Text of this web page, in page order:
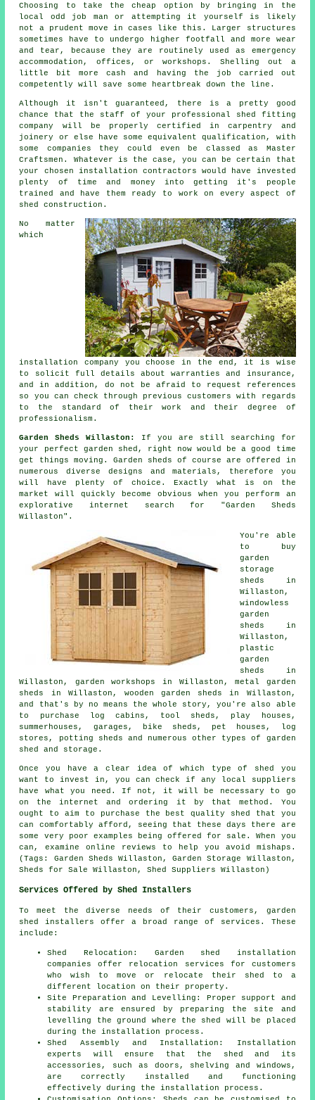
Choosing to take the cheap option by bringing in the
local odd job man or attempting it yourself is likely
not a prudent move in cases like this. Larger
structures
sometimes have to undergo higher footfall and more wear
and tear, because they are routinely used as emergency
accommodation, offices, or workshops. Shelling out a
little bit more cash and having the job carried out
competently will save some heartbreak down the line.
Although it isn't guaranteed, there is a pretty good
chance that the staff of your professional shed fitting
company will be properly certified in carpentry and
joinery or else have some equivalent qualification, with
some companies they could even be classed as Master
Craftsmen. Whatever is the case, you can be certain that
your chosen installation contractors would have invested
plenty of time and money into getting it's people
trained and have them ready to work on every aspect of
shed construction .
No matter
which
installation company you choose in the end, it is wise
to solicit full details about warranties and insurance,
and in addition, do not be afraid to request
references
so you can check through previous customers with regards
to the standard of their work and their degree of
professionalism.
Garden Sheds Willaston:
If you are still searching for
your perfect garden shed , right now would be a good time
get things moving. Garden sheds of course are offered in
numerous diverse designs and materials, therefore you
will have plenty of choice. Exactly what is on the
market will quickly become obvious when you perform an
explorative internet search for "Garden Sheds
Willaston".
You're able
to buy
garden
storage
sheds in
Willaston,
windowless
garden
sheds in
Willaston,
plastic
garden
sheds in
Willaston, garden workshops in Willaston, metal garden
sheds in Willaston, wooden garden sheds in Willaston,
and that's by no means the whole story, you're also able
to purchase log cabins, tool sheds, play houses,
summerhouses, garages, bike sheds, pet houses, log
stores, potting sheds and numerous other types of garden
shed and storage.
Once you have a clear idea of which type of shed you
want to invest in, you can check if any local suppliers
have what you need. If not, it will be necessary to go
on the internet and ordering it by that method. You
ought to aim to purchase the best quality shed that you
can comfortably afford, seeing that these days there are
some very poor examples being offered for sale. When you
can, examine online reviews to help you avoid mishaps.
(Tags: Garden Sheds Willaston, Garden Storage Willaston,
Sheds for Sale Willaston, Shed Suppliers Willaston)
Services Offered by Shed Installers
To meet the diverse needs of their customers, garden
shed installers offer a broad range of services. These
include:
Shed Relocation: Garden shed installation
companies offer relocation services for customers
who wish to move or relocate their shed to a
different location on their property.
Site Preparation and Levelling: Proper support and
stability are ensured by preparing the site and
levelling the ground where the shed will be placed
during the installation process.
Shed Assembly and Installation: Installation
experts will ensure that the shed and its
accessories, such as doors, shelving and windows,
are correctly installed and functioning
effectively during the installation process.